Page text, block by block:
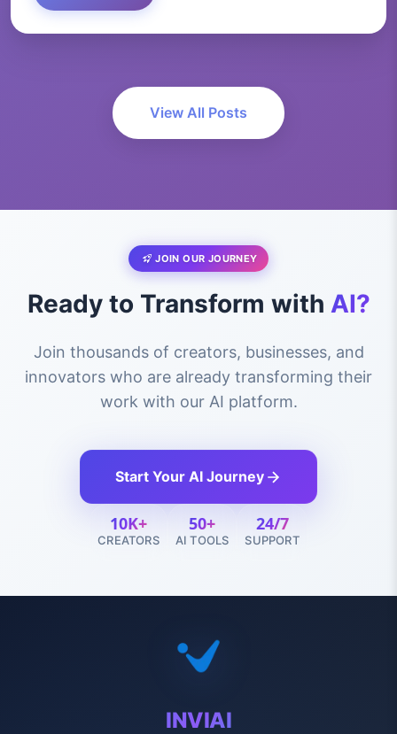
View All Posts
JOIN OUR JOURNEY
Ready to Transform with AI?
Join thousands of creators, businesses, and
innovators who are already transforming their
work with our AI platform.
Start Your AI Journey
10K+
CREATORS
50+
AI TOOLS
24/7
SUPPORT
INVIAI